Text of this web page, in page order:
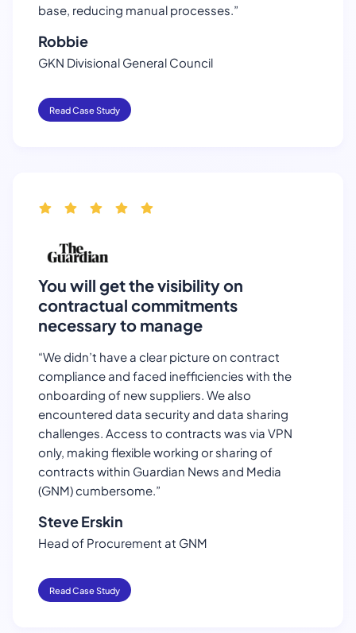
base, reducing manual processes.”
Robbie
GKN Divisional General Council
Read Case Study
You will get the visibility on
contractual commitments
necessary to manage
“We didn’t have a clear picture on contract
compliance and faced inefficiencies with the
onboarding of new suppliers. We also
encountered data security and data sharing
challenges. Access to contracts was via VPN
only, making flexible working or sharing of
contracts within Guardian News and Media
(GNM) cumbersome.”
Steve Erskin
Head of Procurement at GNM
Read Case Study